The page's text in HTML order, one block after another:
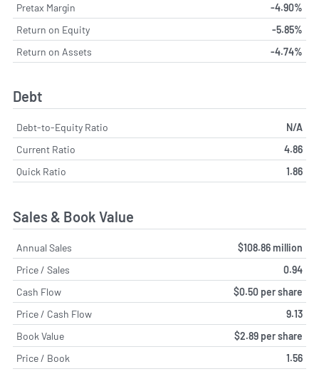
Pretax Margin
-4.90%
Return on Equity
-5.85%
Return on Assets
-4.74%
Debt
Debt-to-Equity Ratio
N/A
Current Ratio
4.86
Quick Ratio
1.86
Sales & Book Value
Annual Sales
$108.86 million
Price / Sales
0.94
Cash Flow
$0.50 per share
Price / Cash Flow
9.13
Book Value
$2.89 per share
Price / Book
1.56